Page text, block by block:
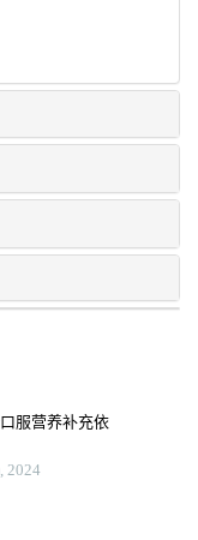
服营养补充依
2024